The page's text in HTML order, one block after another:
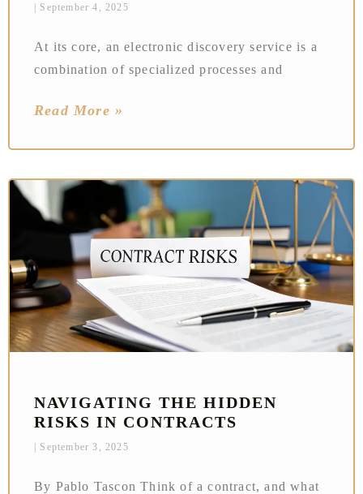
September 4, 2025
At its core, an electronic discovery service is a
combination of specialized processes and
Read More »
NAVIGATING THE HIDDEN
RISKS IN CONTRACTS
September 3, 2025
By Pablo Tascon Think of a contract, and what